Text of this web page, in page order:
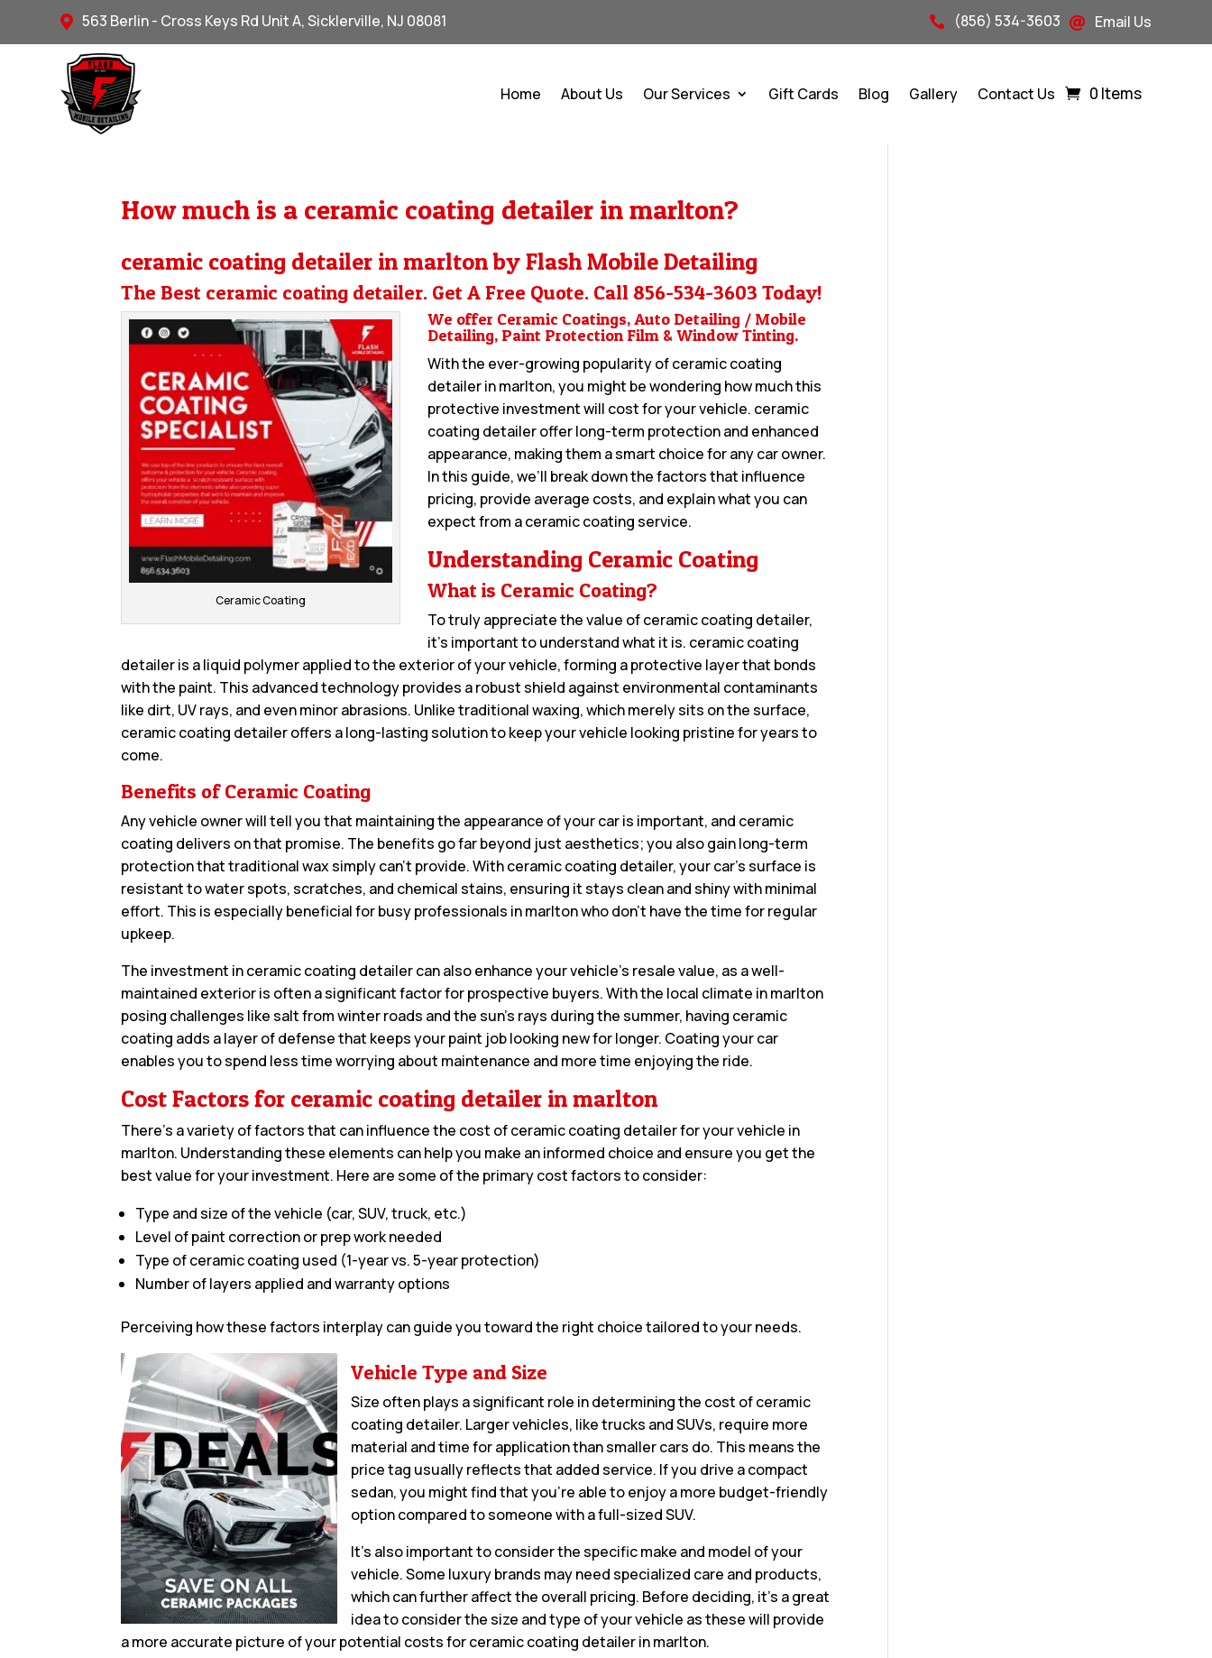
 563 Berlin - Cross Keys Rd Unit A, Sicklerville, NJ 08081  (856) 534-3603  Email Us
Home About Us Our Services Gift Cards Blog Gallery Contact Us 0 Items
How much is a ceramic coating detailer in marlton?
ceramic coating detailer in marlton by Flash Mobile Detailing
The Best ceramic coating detailer. Get A Free Quote. Call 856-534-3603 Today!
Ceramic Coating
We offer Ceramic Coatings, Auto Detailing / Mobile
Detailing, Paint Protection Film & Window Tinting.
With the ever-growing popularity of ceramic coating
detailer in marlton, you might be wondering how much this
protective investment will cost for your vehicle. ceramic
coating detailer offer long-term protection and enhanced
appearance, making them a smart choice for any car owner.
In this guide, we’ll break down the factors that influence
pricing, provide average costs, and explain what you can
expect from a ceramic coating service.
Understanding Ceramic Coating
What is Ceramic Coating?
To truly appreciate the value of ceramic coating detailer,
it’s important to understand what it is. ceramic coating
detailer is a liquid polymer applied to the exterior of your vehicle, forming a protective layer that bonds
with the paint. This advanced technology provides a robust shield against environmental contaminants
like dirt, UV rays, and even minor abrasions. Unlike traditional waxing, which merely sits on the surface,
ceramic coating detailer offers a long-lasting solution to keep your vehicle looking pristine for years to
come.
Benefits of Ceramic Coating
Any vehicle owner will tell you that maintaining the appearance of your car is important, and ceramic
coating delivers on that promise. The benefits go far beyond just aesthetics; you also gain long-term
protection that traditional wax simply can’t provide. With ceramic coating detailer, your car’s surface is
resistant to water spots, scratches, and chemical stains, ensuring it stays clean and shiny with minimal
effort. This is especially beneficial for busy professionals in marlton who don’t have the time for regular
upkeep.
The investment in ceramic coating detailer can also enhance your vehicle’s resale value, as a well-
maintained exterior is often a significant factor for prospective buyers. With the local climate in marlton
posing challenges like salt from winter roads and the sun’s rays during the summer, having ceramic
coating adds a layer of defense that keeps your paint job looking new for longer. Coating your car
enables you to spend less time worrying about maintenance and more time enjoying the ride.
Cost Factors for ceramic coating detailer in marlton
There’s a variety of factors that can influence the cost of ceramic coating detailer for your vehicle in
marlton. Understanding these elements can help you make an informed choice and ensure you get the
best value for your investment. Here are some of the primary cost factors to consider:
Type and size of the vehicle (car, SUV, truck, etc.)
Level of paint correction or prep work needed
Type of ceramic coating used (1-year vs. 5-year protection)
Number of layers applied and warranty options
Perceiving how these factors interplay can guide you toward the right choice tailored to your needs.
Vehicle Type and Size
Size often plays a significant role in determining the cost of ceramic
coating detailer. Larger vehicles, like trucks and SUVs, require more
material and time for application than smaller cars do. This means the
price tag usually reflects that added service. If you drive a compact
sedan, you might find that you’re able to enjoy a more budget-friendly
option compared to someone with a full-sized SUV.
It’s also important to consider the specific make and model of your
vehicle. Some luxury brands may need specialized care and products,
which can further affect the overall pricing. Before deciding, it’s a great
idea to consider the size and type of your vehicle as these will provide
a more accurate picture of your potential costs for ceramic coating detailer in marlton.